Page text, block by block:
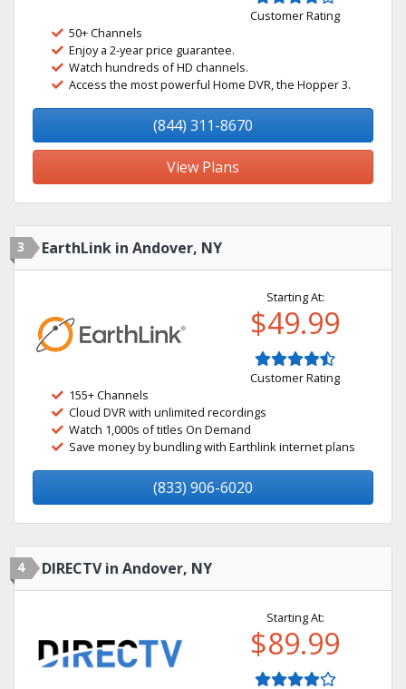
Customer Rating
50+ Channels
Enjoy a 2-year price guarantee.
Watch hundreds of HD channels.
Access the most powerful Home DVR, the Hopper 3.
(844) 311-8670
View Plans
3 EarthLink in Andover, NY
Starting At:
$49.99
Customer Rating
155+ Channels
Cloud DVR with unlimited recordings
Watch 1,000s of titles On Demand
Save money by bundling with Earthlink internet plans
(833) 906-6020
4 DIRECTV in Andover, NY
Starting At:
$89.99